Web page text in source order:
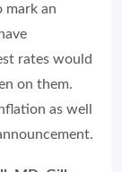
mark an
rates would
on them.
as well